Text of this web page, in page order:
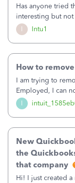
I Intu1
Has anyone tried
interesting but
give you that is
work? Thanks!
I
How to
I am trying to
Employed, I can
options to update
New
the
that company
Hi! I just created